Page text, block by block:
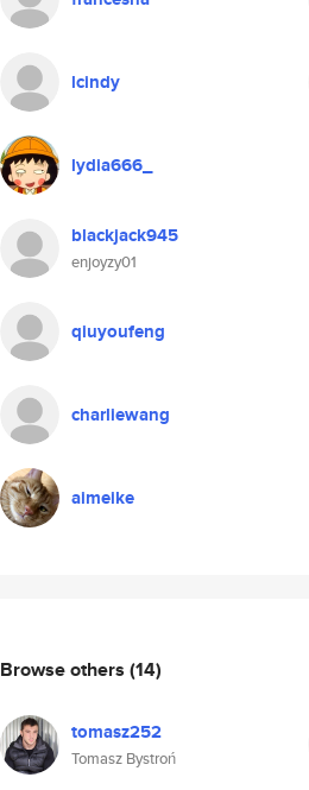
lcindy
lydia666_
blackjack945
enjoyzy01
qiuyoufeng
charliewang
aimeike
Browse others (14)
tomasz252
Tomasz Bystroń